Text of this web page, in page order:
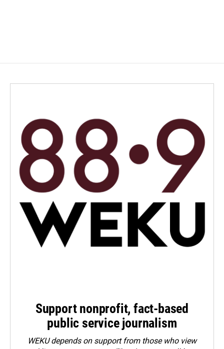
Support nonprofit, fact-based
public service journalism
WEKU depends on support from those who view